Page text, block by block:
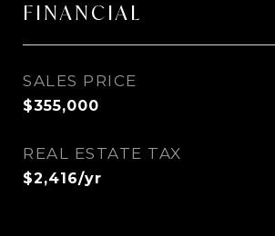
FINANCIAL
SALES PRICE
$355,000
REAL ESTATE TAX
$2,416/yr